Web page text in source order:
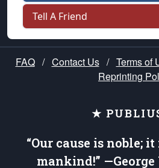
Tell A Friend
FAQ / Contact Us / Terms of
Reprinting
★
“Our cause is noble;
mankind!”